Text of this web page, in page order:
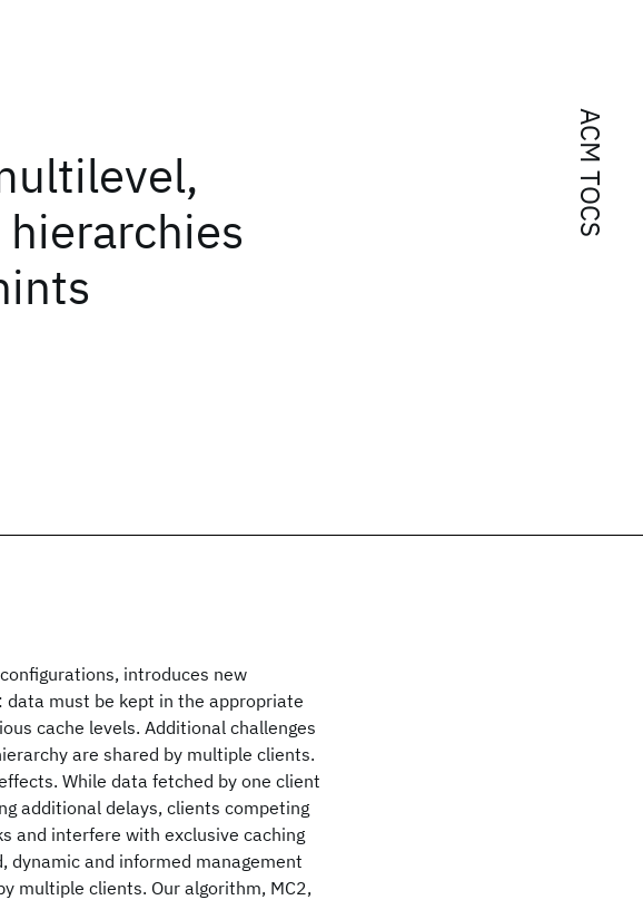
ACM TOCS
introduces new
must be kept in the appropriate
cache levels. Additional challenges
are shared by multiple clients.
While data fetched by one client
additional delays, clients competing
and interfere with exclusive caching
dynamic and informed management
multiple clients. Our algorithm, MC2,